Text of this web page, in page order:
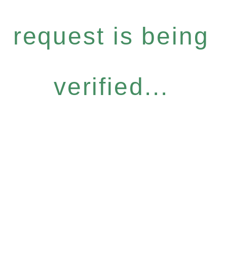
request is being
verified...